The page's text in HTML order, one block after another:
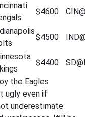
$4600
$4500
$4400
the Eagles
ugly even if
underestimate